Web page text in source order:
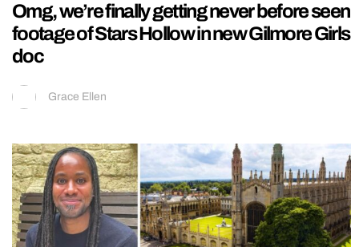
Omg, we’re finally getting never before seen
footage of Stars Hollow in new Gilmore Girls
doc
Grace Ellen